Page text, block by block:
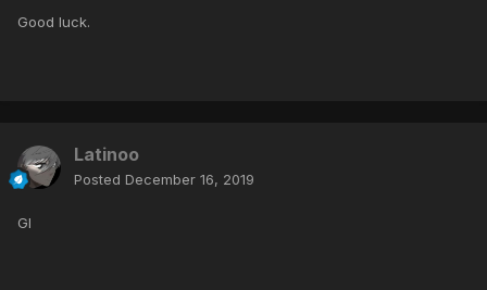
Good luck.
Latinoo
Posted December 16, 2019
Gl